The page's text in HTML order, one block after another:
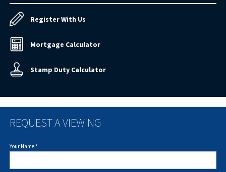
Register With Us
Mortgage Calculator
Stamp Duty Calculator
REQUEST A VIEWING
Your Name*